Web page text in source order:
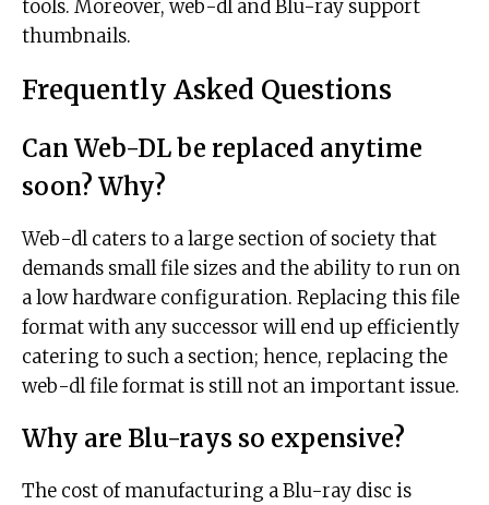
tools. Moreover, web-dl and Blu-ray support
thumbnails.
Frequently Asked Questions
Can Web-DL be replaced anytime
soon? Why?
Web-dl caters to a large section of society that
demands small file sizes and the ability to run on
a low hardware configuration. Replacing this file
format with any successor will end up efficiently
catering to such a section; hence, replacing the
web-dl file format is still not an important issue.
Why are Blu-rays so expensive?
The cost of manufacturing a Blu-ray disc is